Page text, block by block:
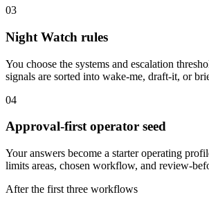
03
Night Watch rules
You choose the systems and escalation
signals are sorted into wake-me, draft-it, or
04
Approval-first operator seed
Your answers become a starter operating
limits areas, chosen workflow, and review-
After the first three workflows